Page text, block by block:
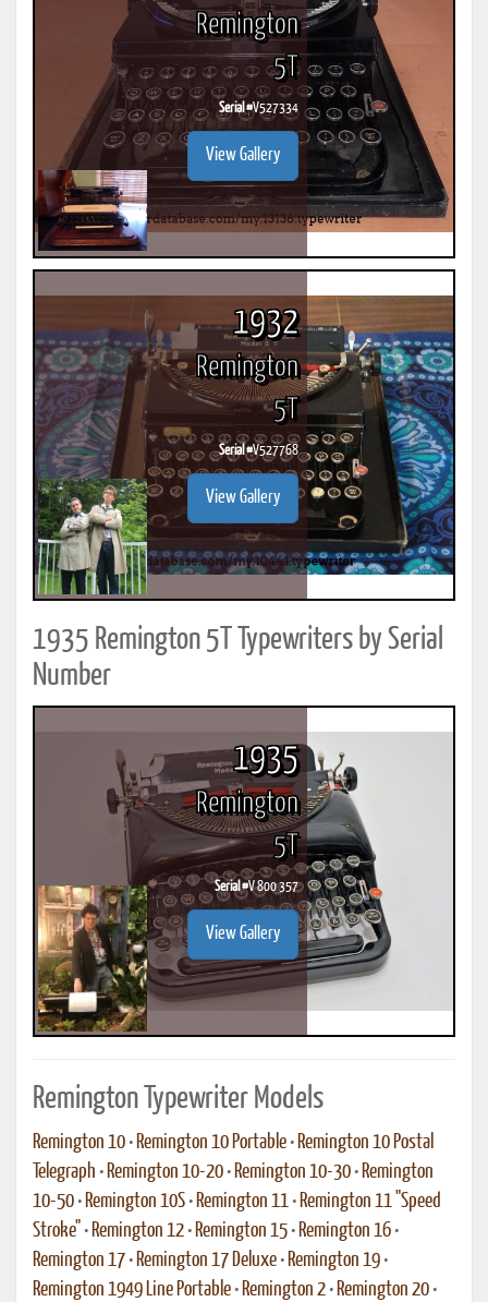
Remington
5T
Serial #V527334
View Gallery
1932
Remington
5T
Serial #V527768
View Gallery
1935 Remington 5T Typewriters by Serial
Number
1935
Remington
5T
Serial #V 800 357
View Gallery
Remington Typewriter Models
Remington 10 • Remington 10 Portable • Remington 10 Postal
Telegraph • Remington 10-20 • Remington 10-30 • Remington
10-50 • Remington 10S • Remington 11 • Remington 11 "Speed
Stroke" • Remington 12 • Remington 15 • Remington 16 •
Remington 17 • Remington 17 Deluxe • Remington 19 •
Remington 1949 Line Portable • Remington 2 • Remington 20 •